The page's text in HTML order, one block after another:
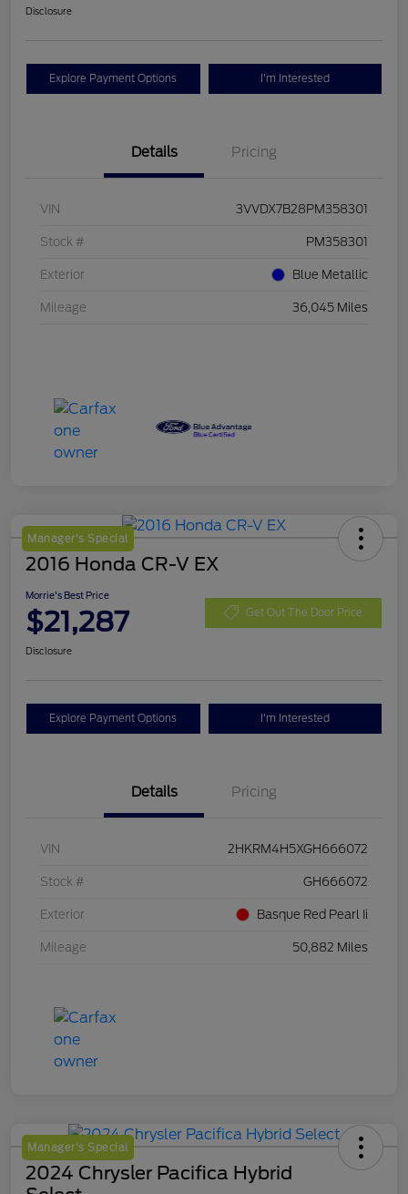
Disclosure
Explore Payment Options I'm Interested
Details Pricing
VIN 3VVDX7B28PM358301
Stock # PM358301
Exterior Blue Metallic
Mileage 36,045 Miles
Manager's Special
2016 Honda CR-V EX
Morrie's Best Price
$21,287 Get Out The Door Price
Disclosure
Explore Payment Options I'm Interested
Details Pricing
VIN 2HKRM4H5XGH666072
Stock # GH666072
Exterior Basque Red Pearl Ii
Mileage 50,882 Miles
Manager's Special
2024 Chrysler Pacifica Hybrid